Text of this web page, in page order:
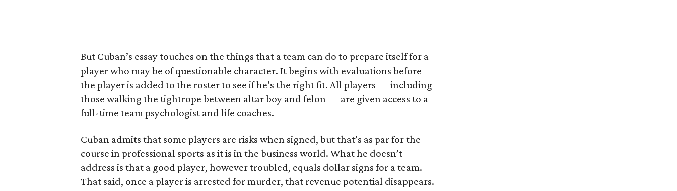
But Cuban’s essay touches on the things that a team can do to prepare itself for a
player who may be of questionable character. It begins with evaluations before
the player is added to the roster to see if he’s the right fit. All players — including
those walking the tightrope between altar boy and felon — are given access to a
full-time team psychologist and life coaches.
Cuban admits that some players are risks when signed, but that’s as par for the
course in professional sports as it is in the business world. What he doesn’t
address is that a good player, however troubled, equals dollar signs for a team.
That said, once a player is arrested for murder, that revenue potential disappears.